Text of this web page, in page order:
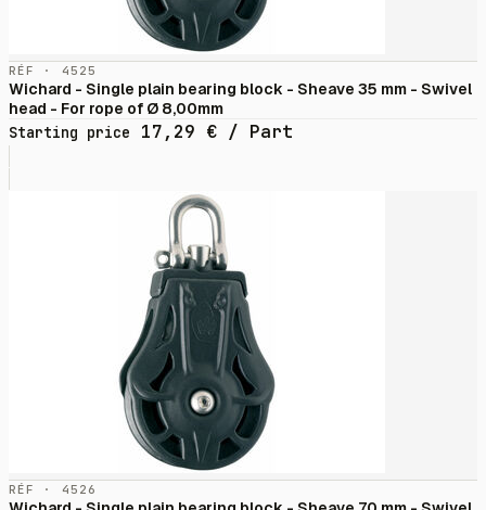
RÉF · 4525
Wichard - Single plain bearing block - Sheave 35 mm - Swivel
head - For rope of Ø 8,00mm
Starting price
17,29 € / Part
RÉF · 4526